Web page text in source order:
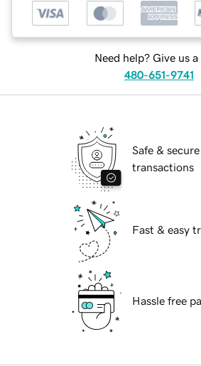
Need help? Give us a
480-651-9741
Safe & secure
transactions
Fast & easy
Hassle free